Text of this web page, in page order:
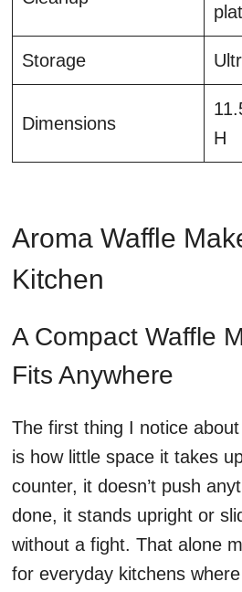
Storage
Dimensions
H
Aroma Waffle
Kitchen
A Compact Waffle
Fits Anywhere
The first thing I notice
is how little space it takes
counter, it doesn’t push
done, it stands upright or
without a fight. That alone
for everyday kitchens